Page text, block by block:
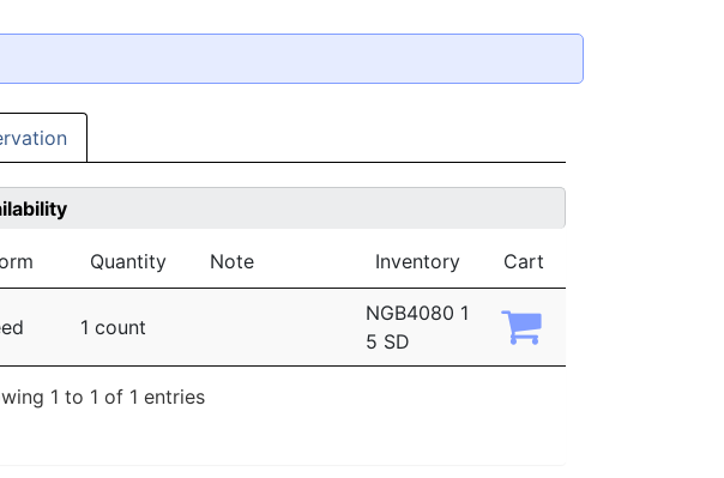
Quantity Note Inventory Cart
1 count
NGB4080 1
5 SD
1 to 1 of 1 entries